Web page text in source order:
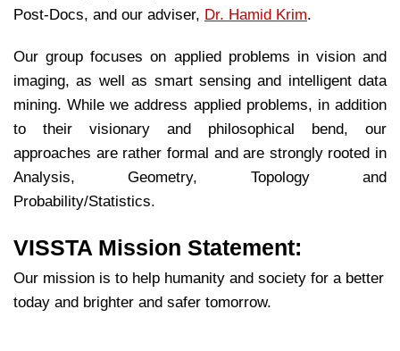
Post-Docs, and our adviser, Dr. Hamid Krim.
Our group focuses on applied problems in vision and
imaging, as well as smart sensing and intelligent data
mining. While we address applied problems, in addition
to their visionary and philosophical bend, our
approaches are rather formal and are strongly rooted in
Analysis, Geometry, Topology and
Probability/Statistics.
VISSTA Mission Statement:
Our mission is to help humanity and society for a better
today and brighter and safer tomorrow.